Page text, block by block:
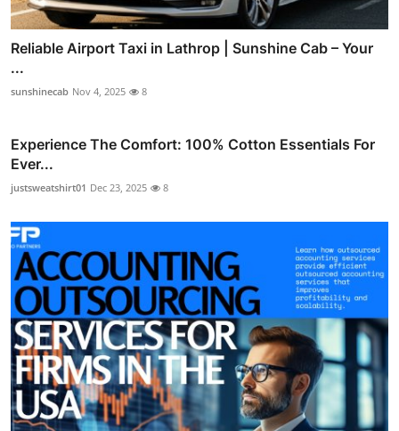
Reliable Airport Taxi in Lathrop | Sunshine Cab – Your
...
sunshinecab Nov 4, 2025 8
Experience The Comfort: 100% Cotton Essentials For
Ever...
justsweatshirt01 Dec 23, 2025 8